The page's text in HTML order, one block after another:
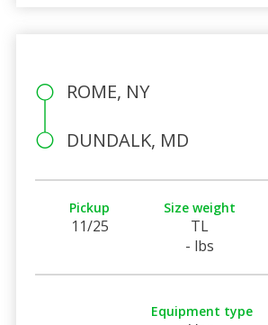
ROME, NY
DUNDALK, MD
Pickup
11/25
Size weight
TL
- lbs
Equipment type